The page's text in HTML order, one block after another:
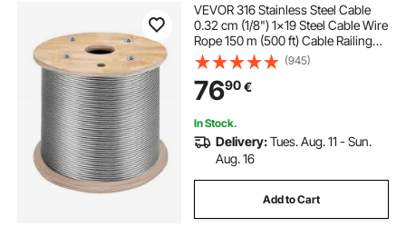
VEVOR 316 Stainless Steel Cable
0.32 cm (1/8") 1x19 Steel Cable Wire
Rope 150 m (500 ft) Cable Railing
Transport Wire Rope Cable for
Railing Decking DIY Balustrade (150
m)
(945)
7690€
In Stock.
Delivery:Tues. Aug. 11 - Sun.
Aug. 16
Add to Cart